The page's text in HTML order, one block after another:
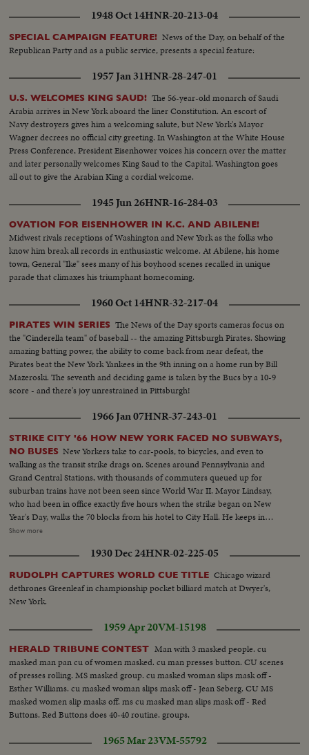
Churchill and Adlai Stevenson. Pope Paul VI became the first pontiff to set
foot in the Western Hemisphere when he made a pilgrimage to New York
to make a plea for peace before the United Nations. No peace, however,
came to the servicemen in South Vietnam who were fighting to hold back
the attacks of North Vietnam and Red China upon beleaguered South
took the first walk there, and from the rendezvous of Gemini Six and
Gemini Seven came films that are unparalleled in the history of
photography as well as of man's activity in space.
1948 Oct 14HNR-20-213-04
SPECIAL CAMPAIGN FEATURE! News of the Day, on behalf of the
Republican Party and as a public service, presents a special feature:
1957 Jan 31HNR-28-247-01
U.S. WELCOMES KING SAUD! The 56-year-old monarch of Saudi
Arabia arrives in New York aboard the liner Constitution. An escort of
Navy destroyers gives him a welcoming salute, but New York's Mayor
Wagner decrees no official city greeting. In Washington at the White House
Press Conference, President Eisenhower voices his concern over the matter
and later personally welcomes King Saud to the Capital. Washington goes
all out to give the Arabian King a cordial welcome.
1945 Jun 26HNR-16-284-03
OVATION FOR EISENHOWER IN K.C. AND ABILENE!
Midwest rivals receptions of Washington and New York as the folks who
know him break all records in enthusiastic welcome. At Abilene, his home
town, General "Ike" sees many of his boyhood scenes recalled in unique
parade that climaxes his triumphant homecoming.
1960 Oct 14HNR-32-217-04
PIRATES WIN SERIES The News of the Day sports cameras focus on
the "Cinderella team" of baseball -- the amazing Pittsburgh Pirates. Showing
amazing batting power, the ability to come back from near defeat, the
Pirates beat the New York Yankees in the 9th inning on a home run by Bill
Mazeroski. The seventh and deciding game is taken by the Bucs by a 10-9
score - and there's joy unrestrained in Pittsburgh!
1966 Jan 07HNR-37-243-01
STRIKE CITY '66 HOW NEW YORK FACED NO SUBWAYS,
NO BUSES New Yorkers take to car-pools, to bicycles, and even to
walking as the transit strike drags on. Scenes around Pennsylvania and
Grand Central Stations, with thousands of commuters queued up for
suburban trains have not been seen since World War II. Mayor Lindsay,
who had been in office exactly five hours when the strike began on New
Year's Day, walks the 70 blocks from his hotel to City Hall. He keeps in
constant touch with mediators trying to close the multi-million dollar gap
New Yorkers of traffic conditions and of necessary co-operation. Union
chief Michael Quill also delivers some words before he is arrested and
taken to the jail where he remains just two hours before he collapses and is
taken to Bellevue Hospital. All the while, New Yorkers keep their heads and
the strike continues to cost the city an estimated one hundred million
Show more
1930 Dec 24HNR-02-225-05
RUDOLPH CAPTURES WORLD CUE TITLE Chicago wizard
dethrones Greenleaf in championship pocket billiard match at Dwyer's,
New York.
1959 Apr 20VM-15198
HERALD TRIBUNE CONTEST Man with 3 masked people. cu
masked man pan cu of women masked. cu man presses button. CU scenes
of presses rolling. MS masked group. cu masked woman slips mask off -
Esther Williams. cu masked woman slips mask off - Jean Seberg. CU MS
masked women slip masks off. ms cu masked man slips mask off - Red
Buttons. Red Buttons does 40-40 routine. groups.
1965 Mar 23VM-55792